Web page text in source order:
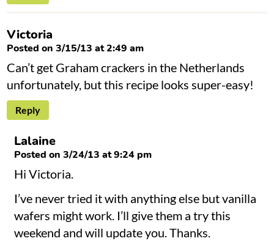
Victoria
Posted on 3/15/13 at 2:49 am
Can’t get Graham crackers in the Netherlands
unfortunately, but this recipe looks super-easy!
Reply
Lalaine
Posted on 3/24/13 at 9:24 pm
Hi Victoria.
I’ve never tried it with anything else but vanilla
wafers might work. I’ll give them a try this
weekend and will update you. Thanks.